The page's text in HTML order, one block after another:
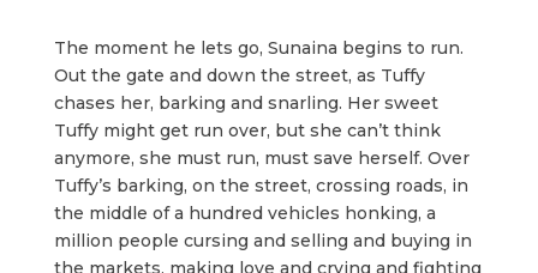
The moment he lets go, Sunaina begins to run.
Out the gate and down the street, as Tuffy
chases her, barking and snarling. Her sweet
Tuffy might get run over, but she can’t think
anymore, she must run, must save herself. Over
Tuffy’s barking, on the street, crossing roads, in
the middle of a hundred vehicles honking, a
million people cursing and selling and buying in
the markets, making love and crying and fighting